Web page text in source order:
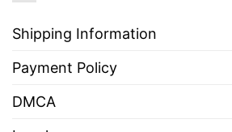
Shipping Information
Payment Policy
DMCA